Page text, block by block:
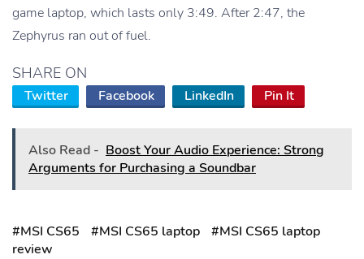
game laptop, which lasts only 3:49. After 2:47, the
Zephyrus ran out of fuel.
SHARE ON
Twitter Facebook LinkedIn Pin It
Also Read - Boost Your Audio Experience: Strong
Arguments for Purchasing a Soundbar
#MSI CS65 #MSI CS65 laptop
#MSI CS65 laptop
review